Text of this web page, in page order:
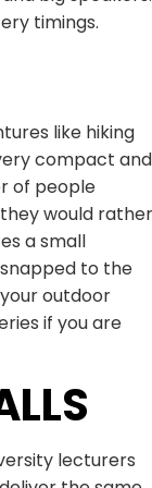
timings.
like hiking
compact and
of people
would rather
a small
to the
outdoor
if you are
lecturers